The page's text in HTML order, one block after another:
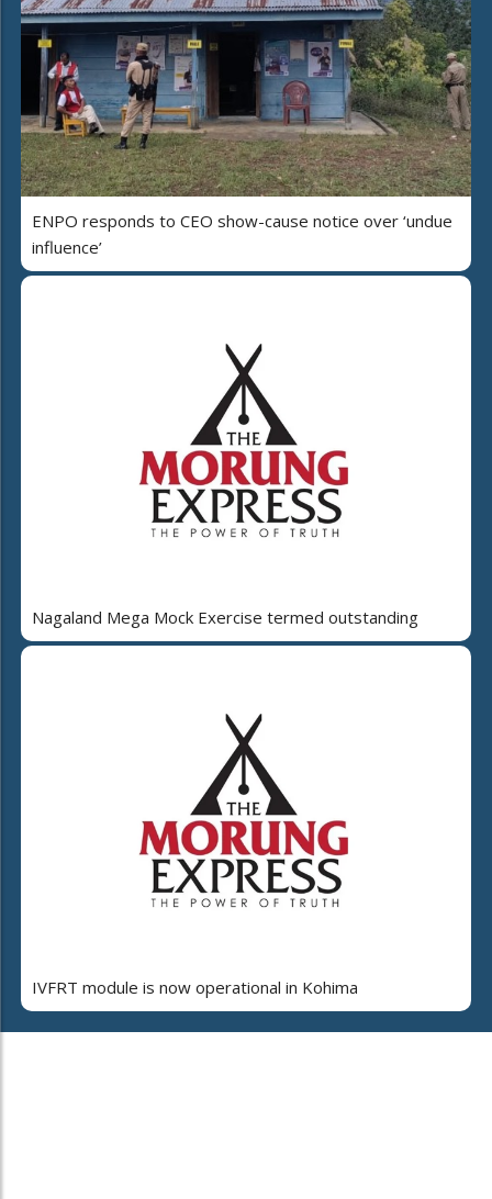
ENPO responds to CEO show-cause notice over ‘undue
influence’
Nagaland Mega Mock Exercise termed outstanding
IVFRT module is now operational in Kohima